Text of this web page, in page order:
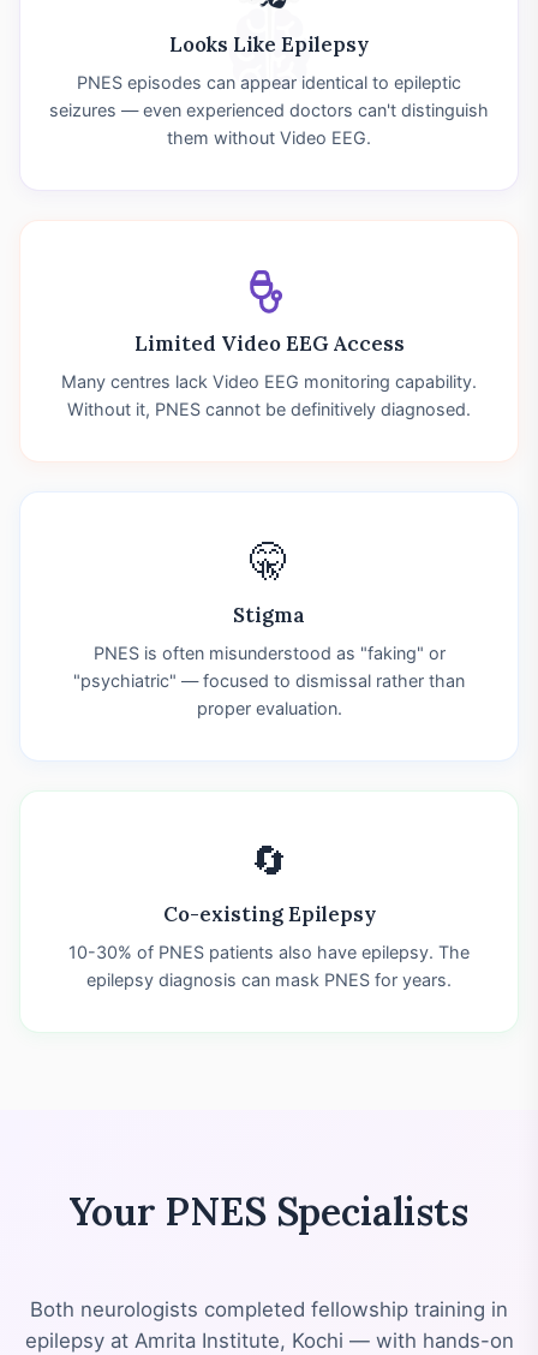
Looks Like Epilepsy
PNES episodes can appear identical to epileptic
seizures — even experienced doctors can't distinguish
them without Video EEG.
Limited Video EEG Access
Many centres lack Video EEG monitoring capability.
Without it, PNES cannot be definitively diagnosed.
🤫
Stigma
PNES is often misunderstood as "faking" or
"psychiatric" — focused to dismissal rather than
proper evaluation.
🔄
Co-existing Epilepsy
10-30% of PNES patients also have epilepsy. The
epilepsy diagnosis can mask PNES for years.
Your PNES Specialists
Both neurologists completed fellowship training in
epilepsy at Amrita Institute, Kochi — with hands-on